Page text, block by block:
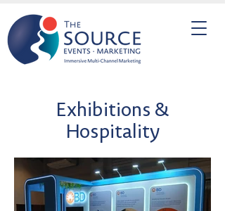
Exhibitions &
Hospitality